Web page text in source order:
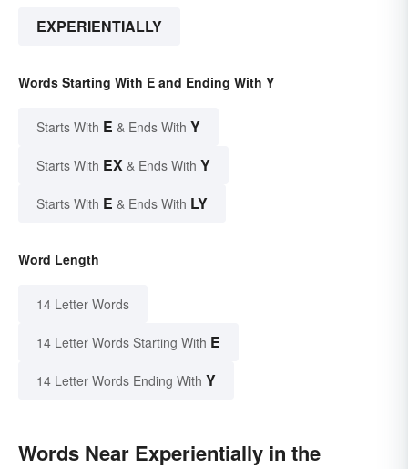
EXPERIENTIALLY
Words Starting With E and Ending With Y
Starts With E & Ends With Y
Starts With EX & Ends With Y
Starts With E & Ends With LY
Word Length
14 Letter Words
14 Letter Words Starting With E
14 Letter Words Ending With Y
Words Near Experientially in the